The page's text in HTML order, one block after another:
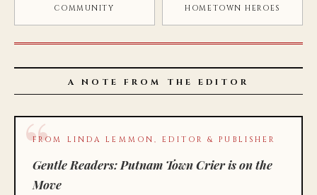
COMMUNITY HOMETOWN HEROES
A NOTE FROM THE EDITOR
FROM LINDA LEMMON, EDITOR & PUBLISHER
Gentle Readers: Putnam Town Crier is on the
Move